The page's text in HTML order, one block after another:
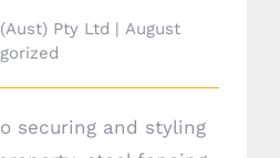
Pty Ltd | August
securing and styling